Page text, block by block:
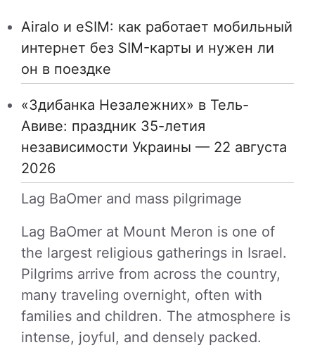
Airalo и eSIM: как работает мобильный
интернет без SIM-карты и нужен ли
он в поездке
«Здибанка Незалежних» в Тель-
Авиве: праздник 35-летия
независимости Украины — 22 августа
2026
Lag BaOmer and mass pilgrimage
Lag BaOmer at Mount Meron is one of
the largest religious gatherings in Israel.
Pilgrims arrive from across the country,
many traveling overnight, often with
families and children. The atmosphere is
intense, joyful, and densely packed.